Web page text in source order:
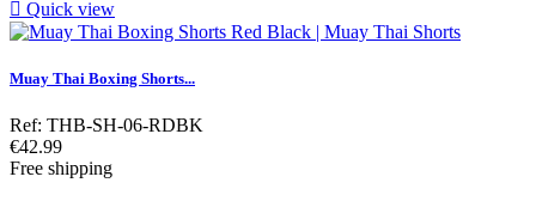
 Quick view
Muay Thai Boxing Shorts...
Ref: THB-SH-06-RDBK
Price
€42.99
Free shipping